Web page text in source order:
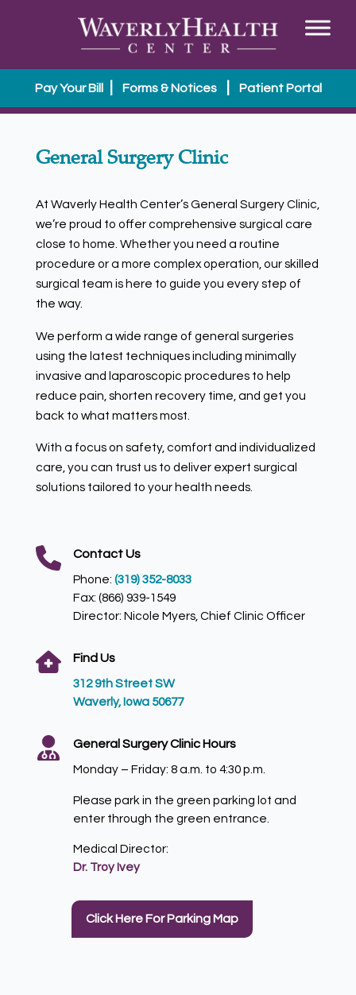
Pay Your Bill | Forms & Notices Patient Portal
General Surgery Clinic
At Waverly Health Center’s General Surgery Clinic,
we’re proud to offer comprehensive surgical care
close to home. Whether you need a routine
procedure or a more complex operation, our skilled
surgical team is here to guide you every step of
the way.
We perform a wide range of general surgeries
using the latest techniques including minimally
invasive and laparoscopic procedures to help
reduce pain, shorten recovery time, and get you
back to what matters most.
With a focus on safety, comfort and individualized
care, you can trust us to deliver expert surgical
solutions tailored to your health needs.
Contact Us
Phone: (319) 352-8033
Fax: (866) 939-1549
Director: Nicole Myers, Chief Clinic Officer
Find Us
312 9th Street SW
Waverly, Iowa 50677
General Surgery Clinic Hours
Monday – Friday: 8 a.m. to 4:30 p.m.
Please park in the green parking lot and
enter through the green entrance.
Medical Director:
Dr. Troy Ivey
Click Here For Parking Map